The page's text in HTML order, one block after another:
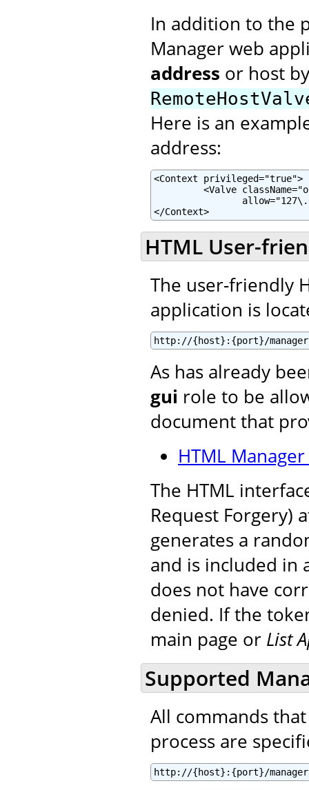
In addition to the
Manager web
address or host
Here is an
address:
<Context privileged="true">
<Valve
</Context>
HTML User-
The user-friendly
application is
http://{host}:{port}/
As has already
gui role to be
document that
HTML
The HTML
Request Forgery)
generates a
and is included in
does not have
denied. If the
main page or List
Supported
All commands
process are
http://{host}:{port}/manager/